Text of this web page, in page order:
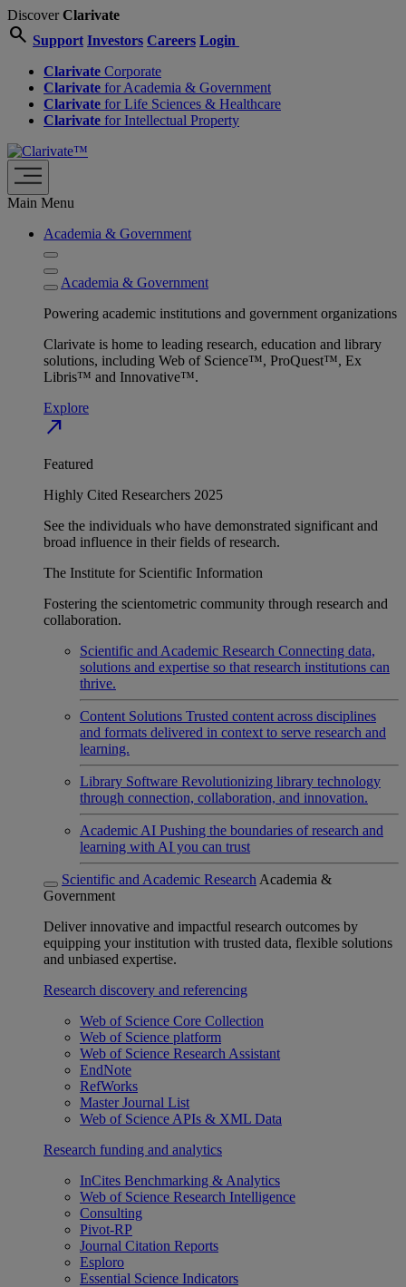
DiscoverClarivate
search Support Investors Careers Login
Clarivate Corporate
Clarivate for Academia & Government
Clarivate for Life Sciences & Healthcare
Clarivate for Intellectual Property
Main Menu
Academia & Government
Academia & Government
Powering academic institutions and government organizations
Clarivate is home to leading research, education and library
solutions, including Web of Science™, ProQuest™, Ex
Libris™ and Innovative™.
Explore
north_east
Featured
Highly Cited Researchers 2025
See the individuals who have demonstrated significant and
broad influence in their fields of research.
The Institute for Scientific Information
Fostering the scientometric community through research and
collaboration.
Scientific and Academic Research Connecting data,
solutions and expertise so that research institutions can
thrive.
Content Solutions Trusted content across disciplines
and formats delivered in context to serve research and
learning.
Library Software Revolutionizing library technology
through connection, collaboration, and innovation.
Academic AI Pushing the boundaries of research and
learning with AI you can trust
Scientific and Academic Research Academia &
Government
Deliver innovative and impactful research outcomes by
equipping your institution with trusted data, flexible solutions
and unbiased expertise.
Research discovery and referencing
Web of Science Core Collection
Web of Science platform
Web of Science Research Assistant
EndNote
RefWorks
Master Journal List
Web of Science APIs & XML Data
Research funding and analytics
InCites Benchmarking & Analytics
Web of Science Research Intelligence
Consulting
Pivot-RP
Journal Citation Reports
Esploro
Essential Science Indicators